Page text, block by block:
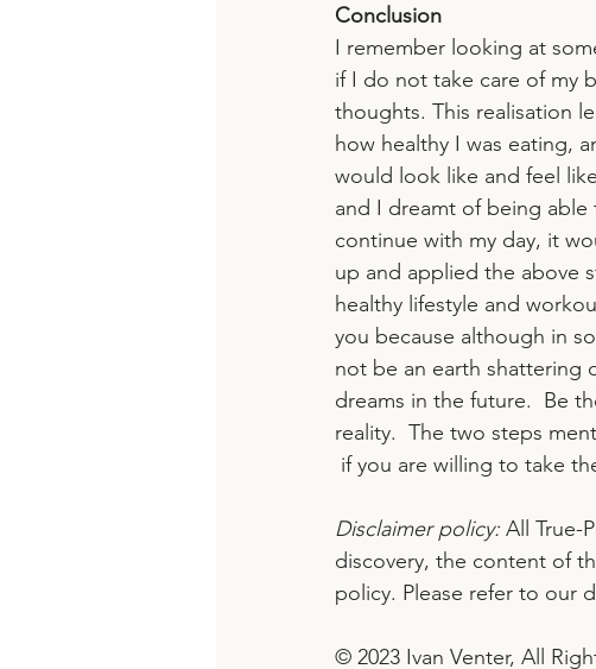
Conclusion
I remember looking at
if I do not take care of my
thoughts. This realisation
how healthy I was eating,
would look like and feel
and I dreamt of being
continue with my day, it
up and applied the above
healthy lifestyle and
you because although in
not be an earth shattering
dreams in the future.  Be
reality.  The two steps
if you are willing to take
Disclaimer policy: All True-
discovery, the content of
policy. Please refer to our
© 2023 Ivan Venter, All